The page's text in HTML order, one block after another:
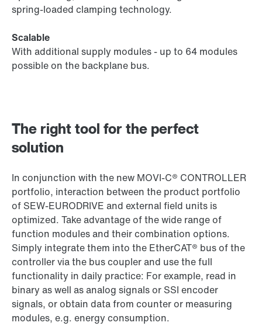
The right tool for the perfect
solution
In conjunction with the new MOVI‑C® CONTROLLER
portfolio, interaction between the product portfolio
of SEW‑EURODRIVE and external field units is
optimized. Take advantage of the wide range of
function modules and their combination options.
Simply integrate them into the EtherCAT® bus of the
controller via the bus coupler and use the full
functionality in daily practice: For example, read in
binary as well as analog signals or SSI encoder
signals, or obtain data from counter or measuring
modules, e.g. energy consumption.
spring-loaded clamping technology.
Scalable
With additional supply modules - up to 64 modules
possible on the backplane bus.